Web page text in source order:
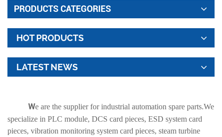
PRODUCTS CATEGORIES
HOT PRODUCTS
LATEST NEWS
We are the supplier for industrial automation spare parts.We
specialize in PLC module, DCS card pieces, ESD system card
pieces, vibration monitoring system card pieces, steam turbine